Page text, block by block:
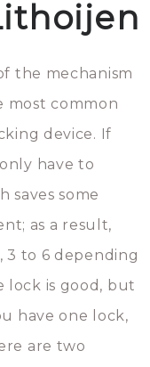
the mechanism
most common
device. If
have to
saves some
as a result,
3 to 6 depending
lock is good, but
have one lock,
are two